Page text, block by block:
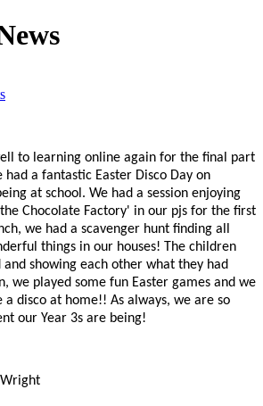
to learning online again for the final part
a fantastic Easter Disco Day on
at school. We had a session enjoying
Chocolate Factory' in our pjs for the first
we had a scavenger hunt finding all
things in our houses! The children
showing each other what they had
we played some fun Easter games and we
a disco at home!! As always, we are so
our Year 3s are being!